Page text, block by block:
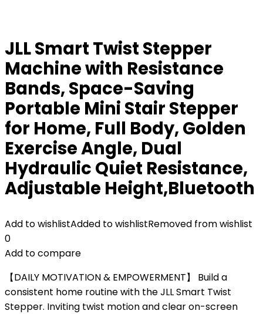
JLL Smart Twist Stepper
Machine with Resistance
Bands, Space-Saving
Portable Mini Stair Stepper
for Home, Full Body, Golden
Exercise Angle, Dual
Hydraulic Quiet Resistance,
Adjustable Height,Bluetooth
Add to wishlistAdded to wishlistRemoved from wishlist
0
Add to compare
【DAILY MOTIVATION & EMPOWERMENT】 Build a
consistent home routine with the JLL Smart Twist
Stepper. Inviting twist motion and clear on-screen